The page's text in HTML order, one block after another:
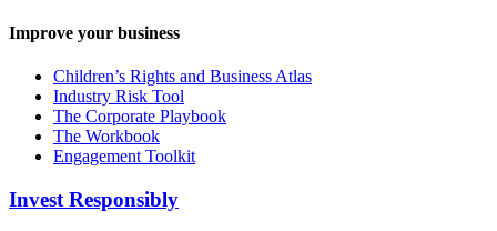
Improve your business
Children’s Rights and Business Atlas
Industry Risk Tool
The Corporate Playbook
The Workbook
Engagement Toolkit
Invest Responsibly